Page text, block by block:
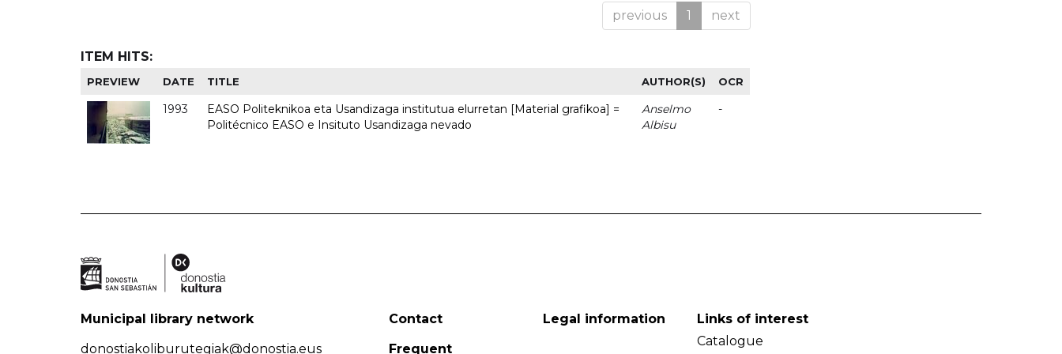
previous 1 next
ITEM HITS:
PREVIEW DATE TITLE AUTHOR(S) OCR
1993
EASO Politeknikoa eta Usandizaga institutua elurretan [Material grafikoa] =
Politécnico EASO e Insituto Usandizaga nevado
Anselmo
Albisu
-
Municipal library network
donostiakoliburutegiak@donostia.eus
Contact
Frequent
Legal information
Links of interest
Catalogue